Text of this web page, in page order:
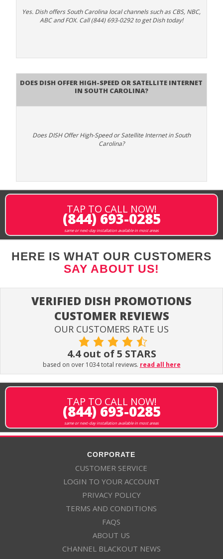
Yes. Dish offers South Carolina local channels such as CBS, NBC,
ABC and FOX. Call (844) 693-0292 to get Dish today!
Does DISH Offer High-Speed or Satellite Internet
in South Carolina?
Does DISH Offer High-Speed or Satellite Internet in South
Carolina?
TAP TO CALL NOW!
(844) 693-0285
same or next-day installation available in most areas
HERE IS WHAT OUR CUSTOMERS
SAY ABOUT US!
VERIFIED DISH PROMOTIONS
CUSTOMER REVIEWS
OUR CUSTOMERS RATE US
4.4 out of 5 STARS
based on over 1034 total reviews. read all here
TAP TO CALL NOW!
(844) 693-0285
same or next-day installation available in most areas
CORPORATE
CUSTOMER SERVICE
LOGIN TO YOUR ACCOUNT
PRIVACY POLICY
TERMS AND CONDITIONS
FAQS
ABOUT US
CHANNEL BLACKOUT NEWS